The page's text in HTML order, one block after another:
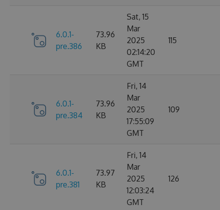
6.0.1-
pre.386
73.96
KB
Sat, 15
Mar
2025
02:14:20
GMT
115
6.0.1-
pre.384
73.96
KB
Fri, 14
Mar
2025
17:55:09
GMT
109
6.0.1-
pre.381
73.97
KB
Fri, 14
Mar
2025
12:03:24
GMT
126